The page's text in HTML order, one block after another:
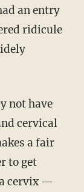
ridicule
cervical
a fair
to get
a cervix —